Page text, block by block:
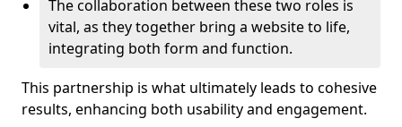
The collaboration between these two roles is
vital, as they together bring a website to life,
integrating both form and function.
This partnership is what ultimately leads to cohesive
results, enhancing both usability and engagement.